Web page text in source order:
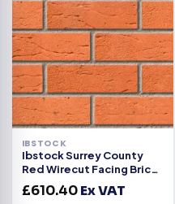
IBSTOCK
Ibstock Surrey County
Red Wirecut Facing Brick
Pack of 500
£610.40Ex VAT